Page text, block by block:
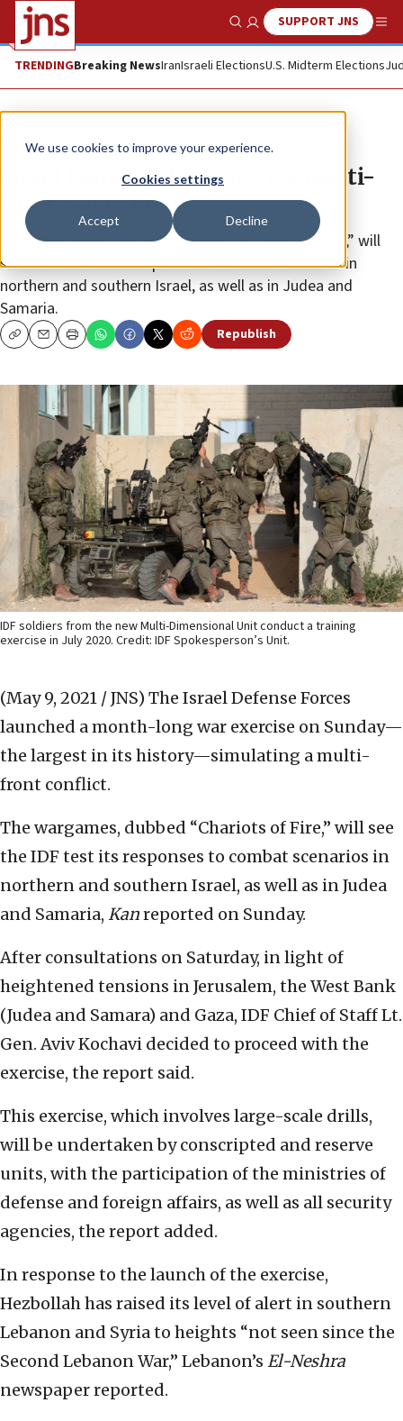
We use cookies to improve your experience.
Cookies settings
Accept Decline
Show SearchSUPPORT JNS
TRENDINGBreaking NewsIranIsraeli ElectionsU.S. Midterm Elections
News Israel News
Israel launches largest-ever multi-
front war exercise
The month-long simulation, called “Chariots of Fire,” will
see the IDF test its responses to combat scenarios in
northern and southern Israel, as well as in Judea and
Samaria.
CopyEmailPrint Republish
IDF soldiers from the new Multi-Dimensional Unit conduct a training
exercise in July 2020. Credit: IDF Spokesperson’s Unit.
(May 9, 2021 / JNS) The Israel Defense Forces
launched a month-long war exercise on Sunday—
the largest in its history—simulating a multi-
front conflict.
The wargames, dubbed “Chariots of Fire,” will see
the IDF test its responses to combat scenarios in
northern and southern Israel, as well as in Judea
and Samaria, Kanreported on Sunday.
After consultations on Saturday, in light of
heightened tensions in Jerusalem, the West Bank
(Judea and Samara) and Gaza, IDF Chief of Staff Lt.
Gen. Aviv Kochavi decided to proceed with the
exercise, the report said.
This exercise, which involves large-scale drills,
will be undertaken by conscripted and reserve
units, with the participation of the ministries of
defense and foreign affairs, as well as all security
agencies, the report added.
In response to the launch of the exercise,
Hezbollah has raised its level of alert in southern
Lebanon and Syria to heights “not seen since the
Second Lebanon War,” Lebanon’s El-Neshra
newspaper reported.